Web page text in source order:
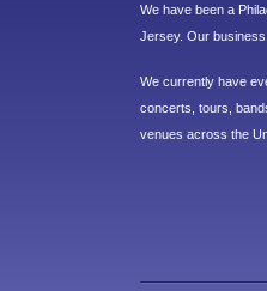
We have been a
Jersey. Our business
We currently have
concerts, tours,
venues across the